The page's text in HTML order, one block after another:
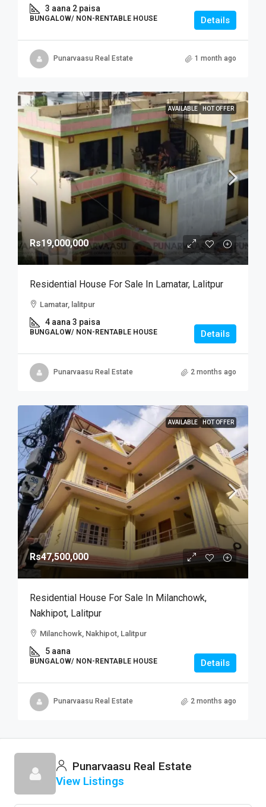
3 aana 2 paisa
BUNGALOW/ NON-RENTABLE HOUSE Details
Punarvaasu Real Estate 1 month ago
AVAILABLE HOT OFFER
Rs19,000,000
Residential House For Sale In Lamatar, Lalitpur
Lamatar, lalitpur
4 aana 3 paisa
BUNGALOW/ NON-RENTABLE HOUSE Details
Punarvaasu Real Estate 2 months ago
AVAILABLE HOT OFFER
Rs47,500,000
Residential House For Sale In Milanchowk,
Nakhipot, Lalitpur
Milanchowk, Nakhipot, Lalitpur
5 aana
BUNGALOW/ NON-RENTABLE HOUSE Details
Punarvaasu Real Estate 2 months ago
Punarvaasu Real Estate
View Listings